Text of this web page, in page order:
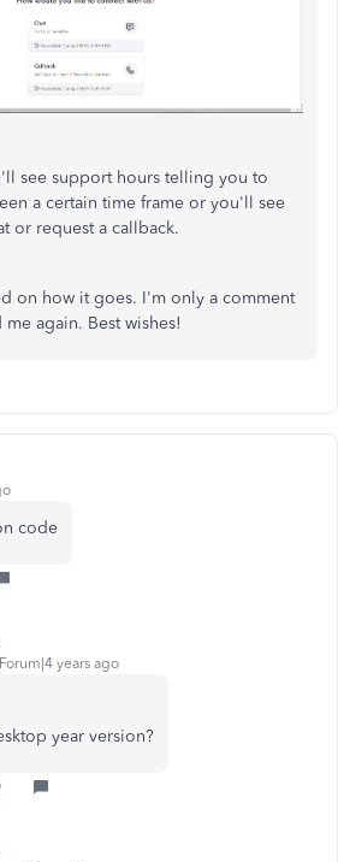
see support hours telling you to
a certain time frame or you'll see
or request a callback.
on how it goes. I'm only a comment
again. Best wishes!
code
years ago
year version?